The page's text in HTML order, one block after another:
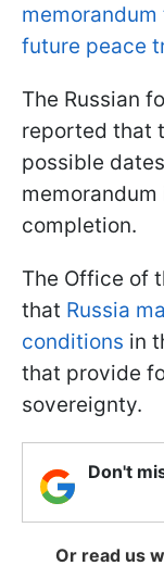
future peace
The Russian
reported that
possible
completion.
The Office of
that Russia
conditions in
that provide
sovereignty.
Don't
Or read us